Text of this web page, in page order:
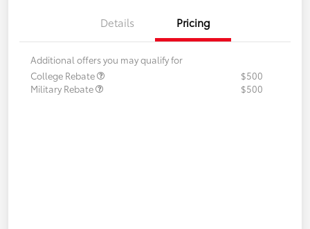
Details Pricing
Additional offers you may qualify for
College Rebate
$500
Military Rebate
$500